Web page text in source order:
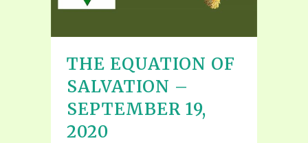
THE EQUATION OF
SALVATION –
SEPTEMBER 19,
2020